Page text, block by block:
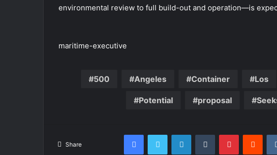
environmental review to full build-out and operation—is
maritime-executive
500 Angeles Container Los
Potential proposal
Share
FacebookTwitter LinkedInTumblr Pinterest